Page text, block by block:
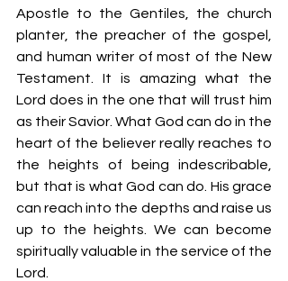
Apostle to the Gentiles, the church
planter, the preacher of the gospel,
and human writer of most of the New
Testament. It is amazing what the
Lord does in the one that will trust him
as their Savior. What God can do in the
heart of the believer really reaches to
the heights of being indescribable,
but that is what God can do. His grace
can reach into the depths and raise us
up to the heights. We can become
spiritually valuable in the service of the
Lord.